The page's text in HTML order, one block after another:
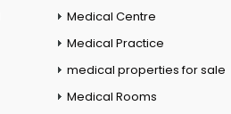
Medical Centre
Medical Practice
medical properties for sale
Medical Rooms